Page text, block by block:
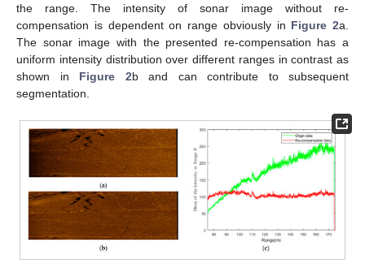
the range. The intensity of sonar image without re-
compensation is dependent on range obviously in Figure 2a.
The sonar image with the presented re-compensation has a
uniform intensity distribution over different ranges in contrast as
shown in Figure 2b and can contribute to subsequent
segmentation.